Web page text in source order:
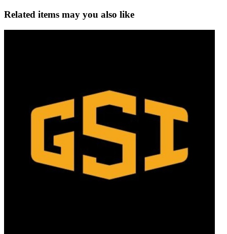
Related items may you also like